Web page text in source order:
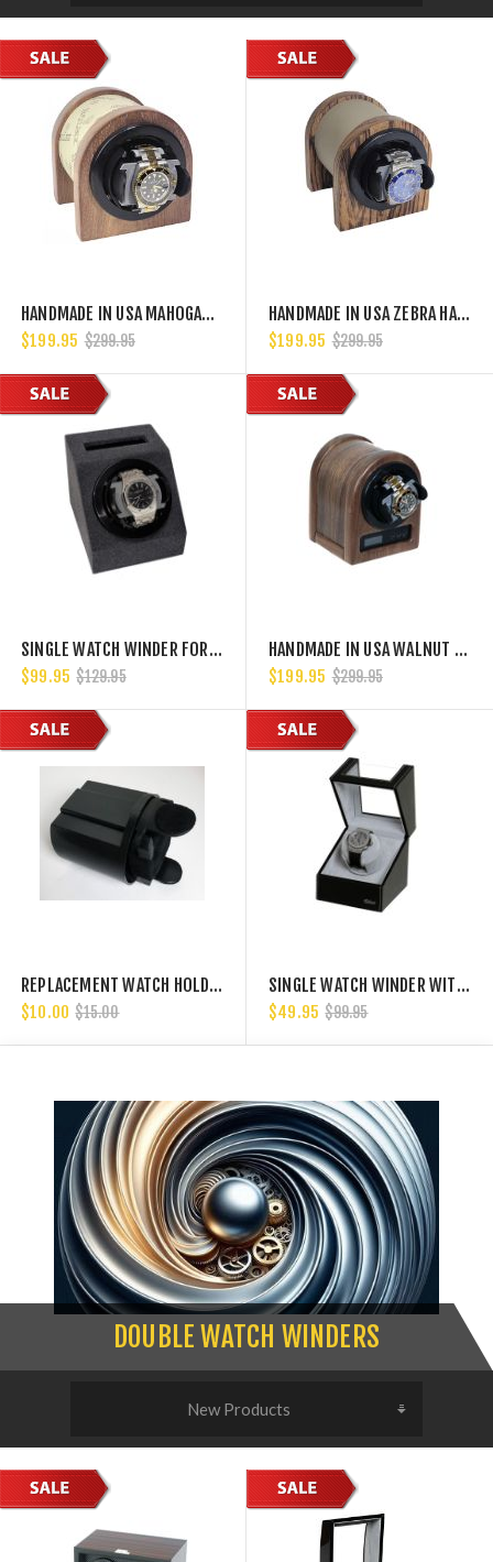
HANDMADE IN USA MAHOGANY HARDWOOD SINGLE WATCH WINDER, MULTIPLE TPD SETTINGS BIDIRECTIONAL ROTATION
$199.95 $299.95
HANDMADE IN USA ZEBRA HARDWOOD SINGLE WATCH WINDER, MULTIPLE TPD SETTINGS BIDIRECTIONAL ROTATION
$199.95 $299.95
SINGLE WATCH WINDER FOR DRAWERS GREY VELVET
$99.95 $129.95
HANDMADE IN USA WALNUT HARDWOOD SINGLE WATCH WINDER, MULTIPLE TPD SETTINGS BIDIRECTIONAL ROTATION.
$199.95 $299.95
REPLACEMENT WATCH HOLDER AND CUP FOR BELOCIA WATCH WINDERS.
$10.00 $15.00
SINGLE WATCH WINDER WITH JAPANESE MABUCHI MOTOR, 750, 1000, 1500 AND 1800 TPD
$49.95 $99.95
DOUBLE WATCH WINDERS